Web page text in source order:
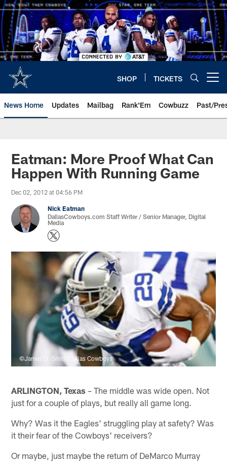
Skip
to
main
content
SHOP TICKETS
News Home Updates Mailbag Rank'Em Cowbuzz Past/
Eatman: More Proof What Can
Happen With Running Game
Dec 02, 2012 at 04:56 PM
Nick Eatman
DallasCowboys.com Staff Writer / Senior Manager, Digital
Media
©James D. Smith/Dallas Cowboys
ARLINGTON, Texas – The middle was wide open. Not
just for a couple of plays, but really all game long.
Why? Was it the Eagles' struggling play at safety? Was
it their fear of the Cowboys' receivers?
Or maybe, just maybe the return of DeMarco Murray